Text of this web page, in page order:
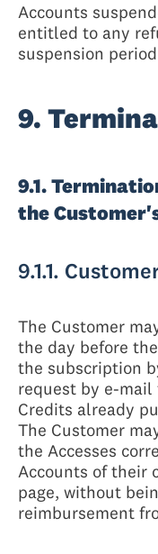
Accounts
entitled to any
suspension
9.
9.1.
the
9.1.1.
The Customer
the day before
the subscription
request by e-
Credits already
The Customer
the Accesses
Accounts of their
page, without
reimbursement